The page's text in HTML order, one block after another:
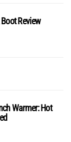
Review
Warmer: Hot